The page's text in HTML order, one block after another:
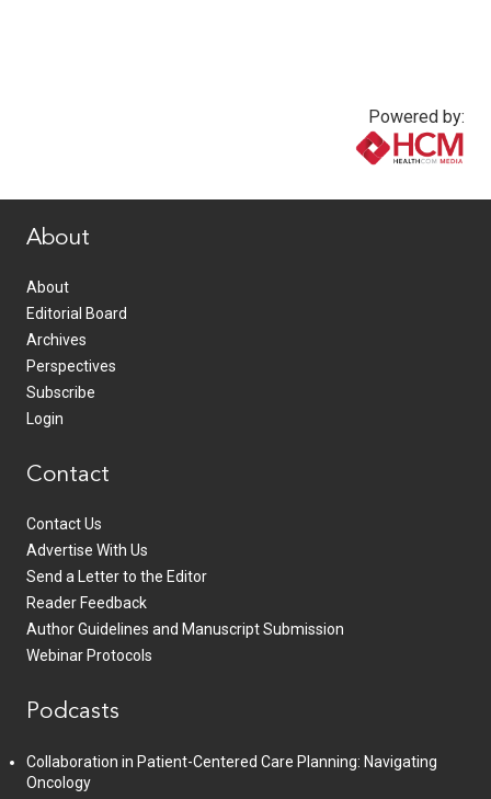
Powered by:
About
About
Editorial Board
Archives
Perspectives
Subscribe
Login
Contact
Contact Us
Advertise With Us
Send a Letter to the Editor
Reader Feedback
Author Guidelines and Manuscript Submission
Webinar Protocols
Podcasts
Collaboration in Patient-Centered Care Planning: Navigating
Oncology